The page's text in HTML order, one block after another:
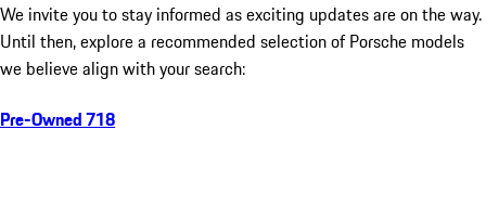
We invite you to stay informed as exciting updates are on the way.
Until then, explore a recommended selection of Porsche models
we believe align with your search:
Pre-Owned 718